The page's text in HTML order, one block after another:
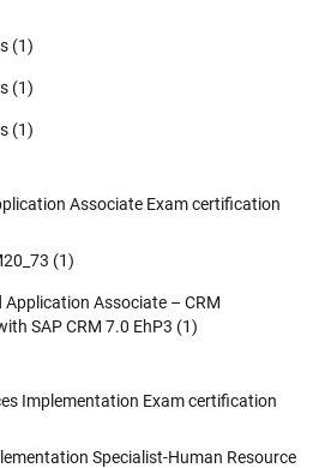
(1)
(1)
(1)
Associate Exam certification
(1)
Application Associate – CRM
SAP CRM 7.0 EhP3 (1)
Implementation Exam certification
Specialist-Human Resource